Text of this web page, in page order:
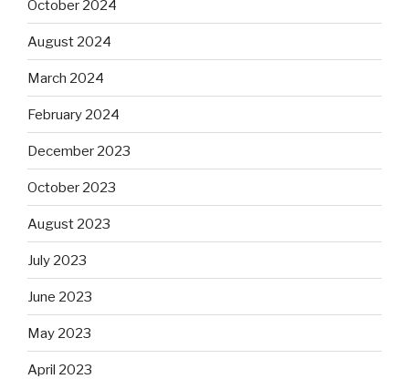
October 2024
August 2024
March 2024
February 2024
December 2023
October 2023
August 2023
July 2023
June 2023
May 2023
April 2023